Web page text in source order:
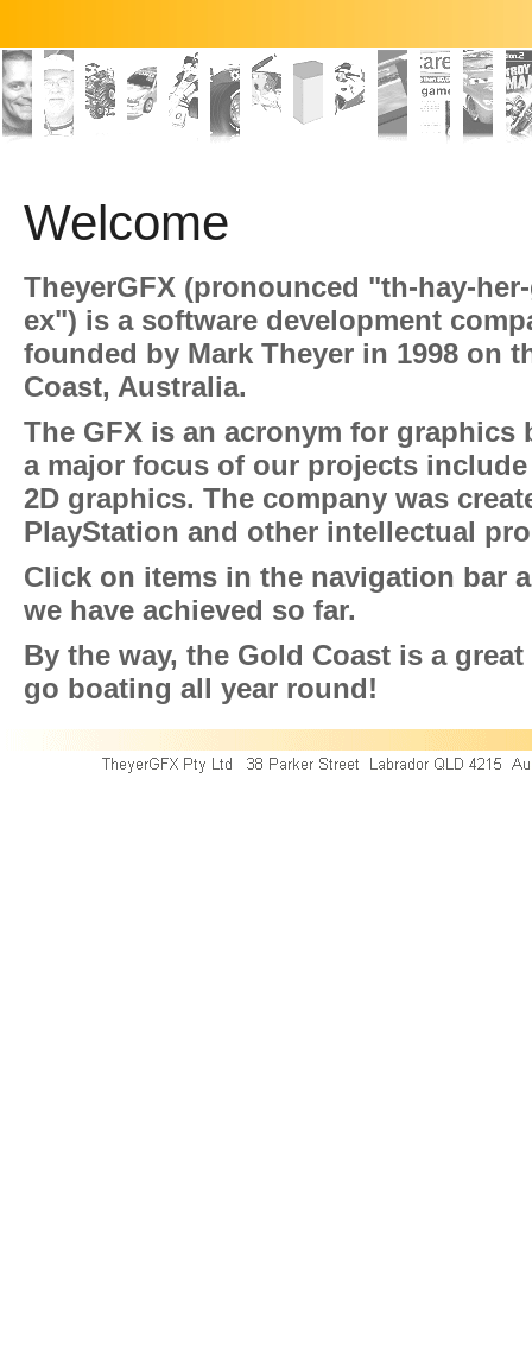
Welcome
TheyerGFX (pronounced "th-hay-
ex") is a software development
founded by Mark Theyer in 1998 on
Coast, Australia.
The GFX is an acronym for graphics
a major focus of our projects include
2D graphics. The company was
PlayStation and other intellectual
Click on items in the navigation bar
we have achieved so far.
By the way, the Gold Coast is a
go boating all year round!